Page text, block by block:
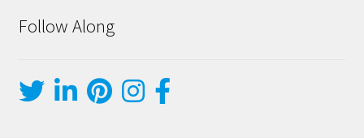
Follow Along